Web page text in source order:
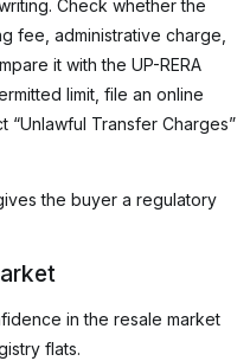
Check whether the
fee, administrative charge,
it with the UP-RERA
limit, file an online
“Unlawful Transfer Charges”
the buyer a regulatory
in the resale market
flats.